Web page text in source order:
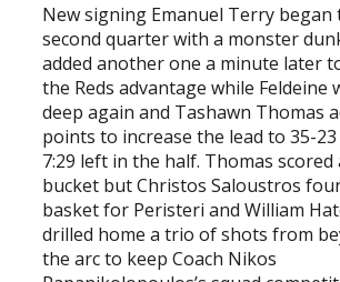
New signing Emanuel Terry began
second quarter with a monster
added another one a minute later
the Reds advantage while Feldeine
deep again and Tashawn Thomas
points to increase the lead to 35-
7:29 left in the half. Thomas
bucket but Christos Saloustros
basket for Peristeri and William
drilled home a trio of shots from
the arc to keep Coach Nikos